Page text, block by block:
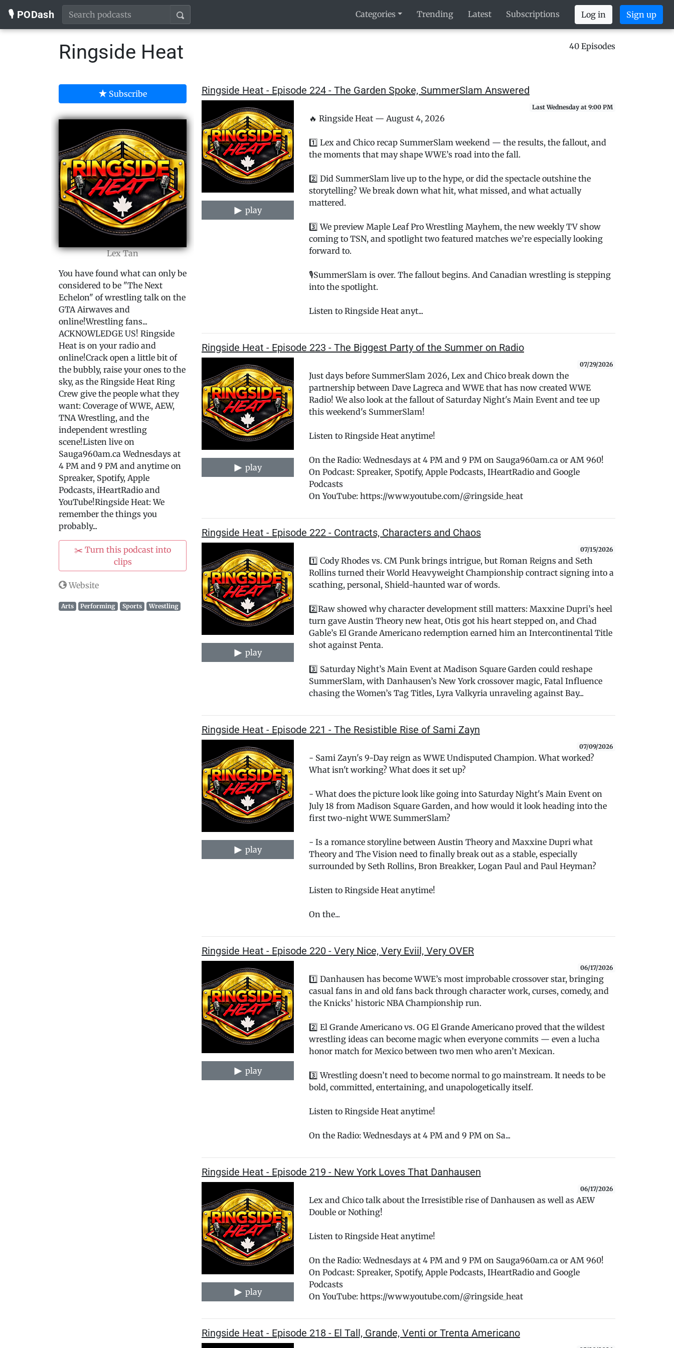
🎙️ PODash Categories Trending Latest Subscriptions Log in Sign up
Ringside Heat 40 Episodes
Subscribe
Lex Tan
You have found what can only be
considered to be "The Next
Echelon" of wrestling talk on the
GTA Airwaves and
online!Wrestling fans...
ACKNOWLEDGE US! Ringside
Heat is on your radio and
online!Crack open a little bit of
the bubbly, raise your ones to the
sky, as the Ringside Heat Ring
Crew give the people what they
want: Coverage of WWE, AEW,
TNA Wrestling, and the
independent wrestling
scene!Listen live on
Sauga960am.ca Wednesdays at
4 PM and 9 PM and anytime on
Spreaker, Spotify, Apple
Podcasts, iHeartRadio and
YouTube!Ringside Heat: We
remember the things you
probably...
✂️ Turn this podcast into
clips
Website
Arts Performing Sports Wrestling
Ringside Heat - Episode 224 - The Garden Spoke, SummerSlam Answered
play
Last Wednesday at 9:00 PM
🔥 Ringside Heat — August 4, 2026
1️⃣ Lex and Chico recap SummerSlam weekend — the results, the fallout, and
the moments that may shape WWE’s road into the fall.
2️⃣ Did SummerSlam live up to the hype, or did the spectacle outshine the
storytelling? We break down what hit, what missed, and what actually
mattered.
3️⃣ We preview Maple Leaf Pro Wrestling Mayhem, the new weekly TV show
coming to TSN, and spotlight two featured matches we’re especially looking
forward to.
🎙️SummerSlam is over. The fallout begins. And Canadian wrestling is stepping
into the spotlight.
Listen to Ringside Heat anyt...
Ringside Heat - Episode 223 - The Biggest Party of the Summer on Radio
play
07/29/2026
Just days before SummerSlam 2026, Lex and Chico break down the
partnership between Dave Lagreca and WWE that has now created WWE
Radio! We also look at the fallout of Saturday Night's Main Event and tee up
this weekend's SummerSlam!
Listen to Ringside Heat anytime!
On the Radio: Wednesdays at 4 PM and 9 PM on Sauga960am.ca or AM 960!
On Podcast: Spreaker, Spotify, Apple Podcasts, IHeartRadio and Google
Podcasts
On YouTube: https://www.youtube.com/@ringside_heat
Ringside Heat - Episode 222 - Contracts, Characters and Chaos
play
07/15/2026
1️⃣ Cody Rhodes vs. CM Punk brings intrigue, but Roman Reigns and Seth
Rollins turned their World Heavyweight Championship contract signing into a
scathing, personal, Shield-haunted war of words.
2️⃣Raw showed why character development still matters: Maxxine Dupri’s heel
turn gave Austin Theory new heat, Otis got his heart stepped on, and Chad
Gable’s El Grande Americano redemption earned him an Intercontinental Title
shot against Penta.
3️⃣ Saturday Night’s Main Event at Madison Square Garden could reshape
SummerSlam, with Danhausen’s New York crossover magic, Fatal Influence
chasing the Women’s Tag Titles, Lyra Valkyria unraveling against Bay...
Ringside Heat - Episode 221 - The Resistible Rise of Sami Zayn
play
07/09/2026
- Sami Zayn's 9-Day reign as WWE Undisputed Champion. What worked?
What isn't working? What does it set up?
- What does the picture look like going into Saturday Night's Main Event on
July 18 from Madison Square Garden, and how would it look heading into the
first two-night WWE SummerSlam?
- Is a romance storyline between Austin Theory and Maxxine Dupri what
Theory and The Vision need to finally break out as a stable, especially
surrounded by Seth Rollins, Bron Breakker, Logan Paul and Paul Heyman?
Listen to Ringside Heat anytime!
On the...
Ringside Heat - Episode 220 - Very Nice, Very Eviil, Very OVER
play
06/17/2026
1️⃣ Danhausen has become WWE’s most improbable crossover star, bringing
casual fans in and old fans back through character work, curses, comedy, and
the Knicks’ historic NBA Championship run.
2️⃣ El Grande Americano vs. OG El Grande Americano proved that the wildest
wrestling ideas can become magic when everyone commits — even a lucha
honor match for Mexico between two men who aren’t Mexican.
3️⃣ Wrestling doesn’t need to become normal to go mainstream. It needs to be
bold, committed, entertaining, and unapologetically itself.
Listen to Ringside Heat anytime!
On the Radio: Wednesdays at 4 PM and 9 PM on Sa...
Ringside Heat - Episode 219 - New York Loves That Danhausen
play
06/17/2026
Lex and Chico talk about the Irresistible rise of Danhausen as well as AEW
Double or Nothing!
Listen to Ringside Heat anytime!
On the Radio: Wednesdays at 4 PM and 9 PM on Sauga960am.ca or AM 960!
On Podcast: Spreaker, Spotify, Apple Podcasts, IHeartRadio and Google
Podcasts
On YouTube: https://www.youtube.com/@ringside_heat
Ringside Heat - Episode 218 - El Tall, Grande, Venti or Trenta Americano